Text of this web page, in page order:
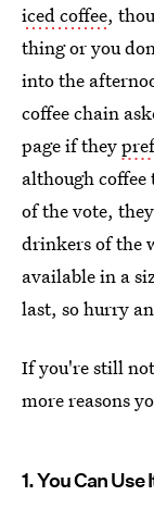
iced coffee,
thing or you
into the
coffee chain
page if they
although
of the vote,
drinkers of the
available in a
last, so hurry
If you're still
more reasons
1. You Can